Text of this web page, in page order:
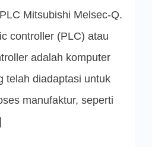
Mitsubishi Melsec-Q.
controller (PLC) atau
adalah komputer
telah diadaptasi untuk
manufaktur, seperti